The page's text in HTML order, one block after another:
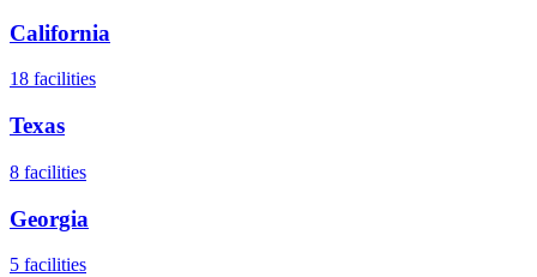
California
18 facilities
Texas
8 facilities
Georgia
5 facilities